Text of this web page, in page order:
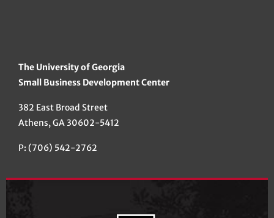
The University of Georgia
Small Business Development Center
382 East Broad Street
Athens, GA 30602-5412
P: (706) 542-2762